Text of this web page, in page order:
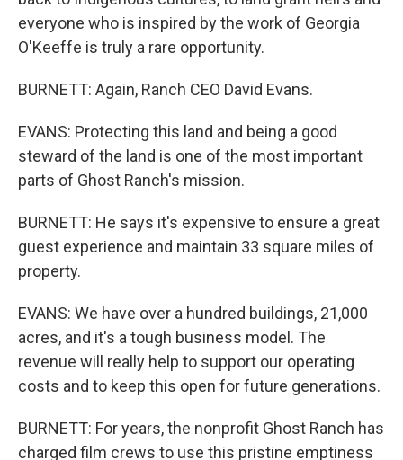
everyone who is inspired by the work of Georgia
O'Keeffe is truly a rare opportunity.
BURNETT: Again, Ranch CEO David Evans.
EVANS: Protecting this land and being a good
steward of the land is one of the most important
parts of Ghost Ranch's mission.
BURNETT: He says it's expensive to ensure a great
guest experience and maintain 33 square miles of
property.
EVANS: We have over a hundred buildings, 21,000
acres, and it's a tough business model. The
revenue will really help to support our operating
costs and to keep this open for future generations.
BURNETT: For years, the nonprofit Ghost Ranch has
charged film crews to use this pristine emptiness